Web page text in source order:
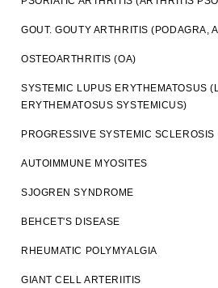
GOUT. GOUTY ARTHRITIS (PODAGRA,
OSTEOARTHRITIS (OA)
SYSTEMIC LUPUS ERYTHEMATOSUS
ERYTHEMATOSUS SYSTEMICUS)
PROGRESSIVE SYSTEMIC SCLEROSIS
AUTOIMMUNE MYOSITES
SJOGREN SYNDROME
BEHCET'S DISEASE
RHEUMATIC POLYMYALGIA
GIANT CELL ARTERIITIS